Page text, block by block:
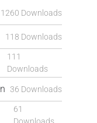
1260 Downloads
118 Downloads
111
Downloads
36 Downloads
61